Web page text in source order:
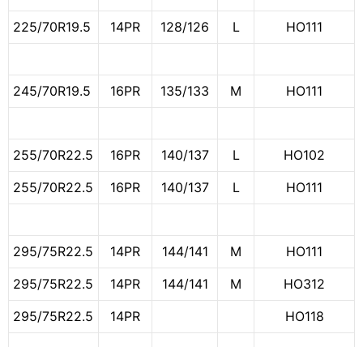
225/70R19.5 14PR 128/126 L HO111
245/70R19.5 16PR 135/133 M HO111
255/70R22.5 16PR 140/137 L
HO102
255/70R22.5
16PR 140/137 L HO111
295/75R22.5 14PR 144/141 M
HO111
295/75R22.5
14PR 144/141 M
HO312
295/75R22.5
14PR HO118